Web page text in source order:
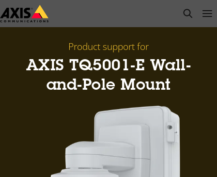
Skip
to
open
Product support for
AXIS TQ5001-E Wall-
and-Pole Mount